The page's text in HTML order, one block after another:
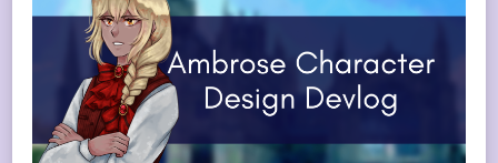
AMBROSE